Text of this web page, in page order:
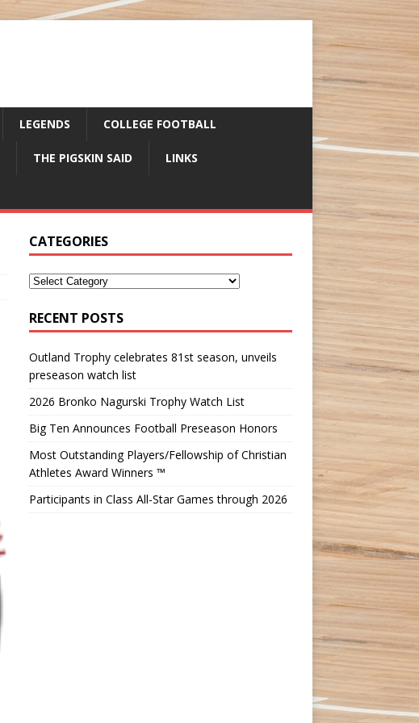
LEGENDS COLLEGE FOOTBALL
THE PIGSKIN SAID LINKS
CATEGORIES
RECENT POSTS
Outland Trophy celebrates 81st season, unveils
preseason watch list
2026 Bronko Nagurski Trophy Watch List
Big Ten Announces Football Preseason Honors
Most Outstanding Players/Fellowship of Christian
Athletes Award Winners ™
Participants in Class All-Star Games through 2026